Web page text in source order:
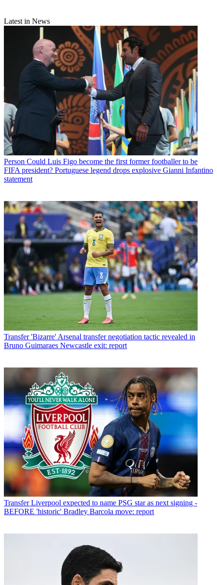
Latest in News
Person Could Luis Figo become the first former footballer to be
FIFA president? Portuguese legend drops explosive Gianni Infantino
statement
Transfer 'Bizarre' Arsenal transfer negotiation tactic revealed in
Bruno Guimaraes Newcastle exit: report
Transfer Liverpool expected to name PSG star as next signing -
BEFORE 'historic' Bradley Barcola move: report